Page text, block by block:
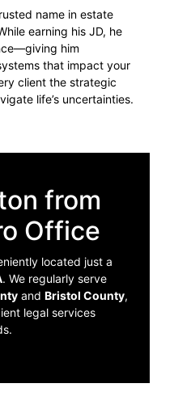
name in estate
earning his JD, he
him
that impact your
client the strategic
life’s uncertainties.
from
Office
located just a
. We regularly serve
and Bristol County,
legal services